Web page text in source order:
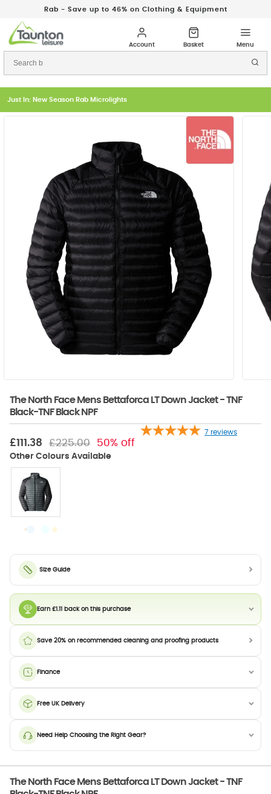
Rab - Save up to 46% on Clothing & Equipment
Just In: New Season Rab Microlights
The North Face Mens Bettaforca LT Down Jacket - TNF
Black-TNF Black NPF
7 reviews
£111.38 £225.00 50% off
Earn £1.11 back on this purchase
Save 20% on recommended cleaning and proofing products
Finance
Free UK Delivery
Need Help Choosing the Right Gear?
Size Guide
The North Face Mens Bettaforca LT Down Jacket - TNF